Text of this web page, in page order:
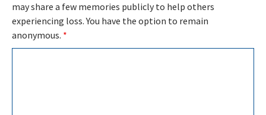
may share a few memories publicly to help others
experiencing loss. You have the option to remain
anonymous. *